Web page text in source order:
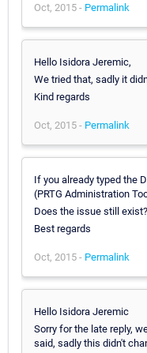
Oct, 2015 - Permalink
Hello Isidora Jeremic,
We tried that, sadly it
Kind regards
Oct, 2015 - Permalink
If you already typed the
(PRTG Administration
Does the issue still exist?
Best regards
Oct, 2015 - Permalink
Hello Isidora Jeremic
Sorry for the late reply,
said, sadly this didn't